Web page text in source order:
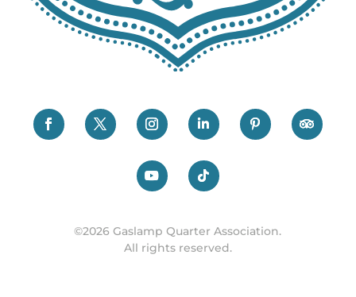
©2026 Gaslamp Quarter Association.
All rights reserved.